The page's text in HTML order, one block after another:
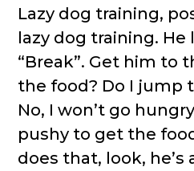
Lazy dog training,
lazy dog training. He
“Break”. Get him to
the food? Do I jump
No, I won’t go
pushy to get the
does that, look, he’s